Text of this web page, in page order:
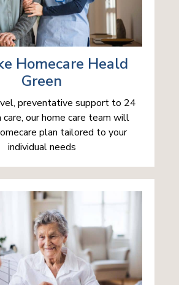
Homecare Heald
Green
preventative support to 24
care, our home care team will
plan tailored to your
individual needs